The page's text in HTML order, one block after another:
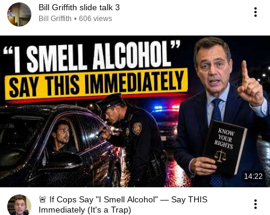
Bill Griffith slide talk 3
Bill Griffith • 606 views
14:22
🚨 If Cops Say "I Smell Alcohol" — Say THIS
Immediately (It's a Trap)